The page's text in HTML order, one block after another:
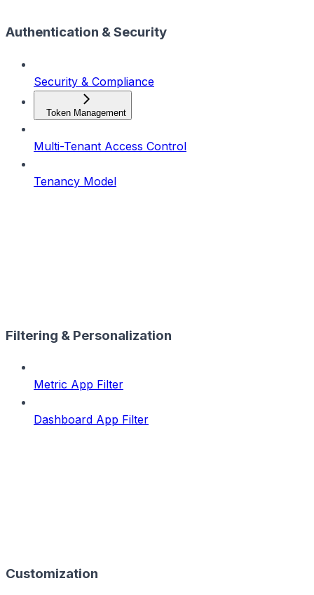
Authentication & Security
Security & Compliance
Token Management
Multi-Tenant Access Control
Tenancy Model
Filtering & Personalization
Metric App Filter
Dashboard App Filter
Customization